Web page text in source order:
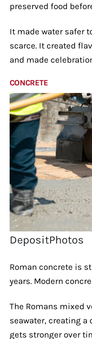
preserved food
It made water safer
scarce. It created
and made
CONCRETE
DepositPhotos
Roman concrete is
years. Modern
The Romans mixed
seawater, creating
gets stronger over